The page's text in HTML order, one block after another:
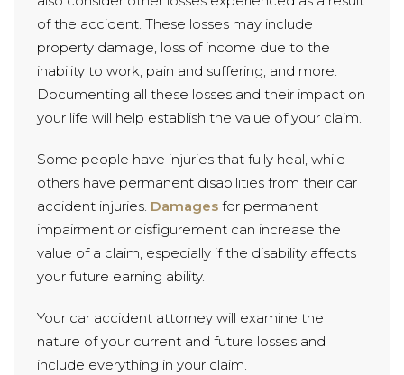
of the accident. These losses may include
property damage, loss of income due to the
inability to work, pain and suffering, and more.
Documenting all these losses and their impact on
your life will help establish the value of your claim.
Some people have injuries that fully heal, while
others have permanent disabilities from their car
accident injuries. Damages for permanent
impairment or disfigurement can increase the
value of a claim, especially if the disability affects
your future earning ability.
Your car accident attorney will examine the
nature of your current and future losses and
include everything in your claim.